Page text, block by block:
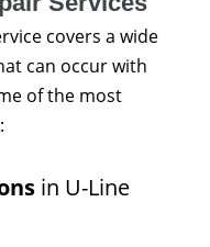
covers a wide
can occur with
of the most
in U-Line